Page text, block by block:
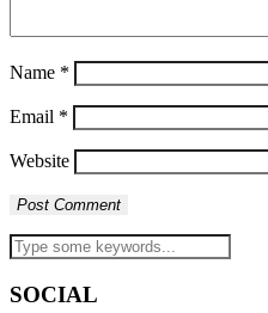
Name *
Email *
Website
SOCIAL